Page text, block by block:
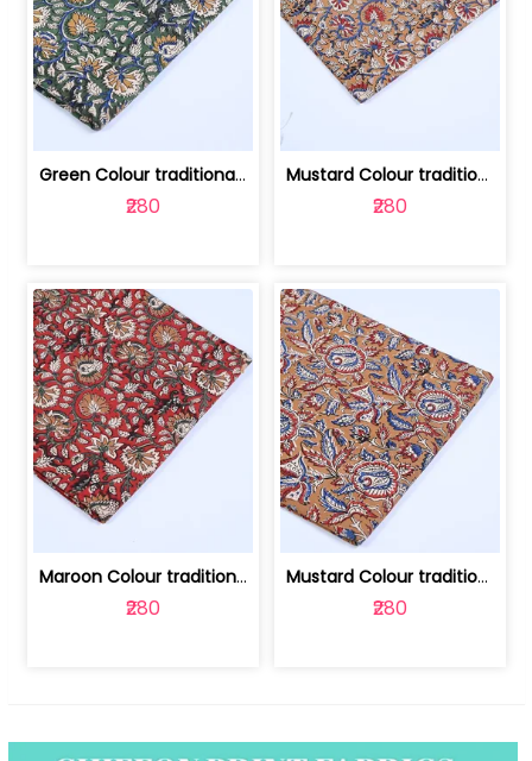
Green Colour traditional Bagru Printe... | 100231764H
₹280
Mustard Colour traditional Bagru Prin... | 100231764G
₹280
Maroon Colour traditional Bagru Print... | 100231764F
₹280
Mustard Colour traditional Bagru Prin... | 100231764C
₹280